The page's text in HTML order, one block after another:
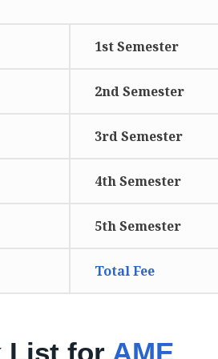
1st Semester
2nd Semester
3rd Semester
4th Semester
5th Semester
Total Fee
List for AME